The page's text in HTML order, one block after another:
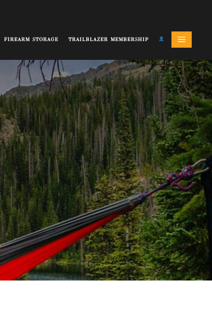
FIREARM STORAGE TRAILBLAZER MEMBERSHIP